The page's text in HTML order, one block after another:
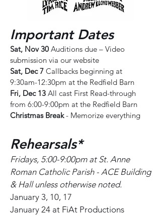
Important Dates
Sat, Nov 30 Auditions due – Video
submission via our website
Sat, Dec 7 Callbacks beginning at
9:30am-12:30pm at the Redfield Barn
Fri, Dec 13 All cast First Read-through
from 6:00-9:00pm at the Redfield Barn
Christmas Break- Memorize everything
Rehearsals*
Fridays, 5:00-9:00pm at St. Anne
Roman Catholic Parish - ACE Building
& Hall unless otherwise noted.
January 3, 10, 17
January 24 at FiAt Productions